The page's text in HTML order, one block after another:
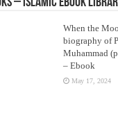
– Islamic eBook
When the
biography of
Muhammad
– Ebook
May 17, 2024